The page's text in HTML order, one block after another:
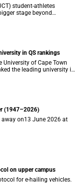
student-athletes
stage beyond
I share that four of our
in QS rankings
University of Cape Town
the leading university in
Rankings 2027,
(1947–2026)
away on13 June 2026 at
on upper campus
for e-hailing vehicles.